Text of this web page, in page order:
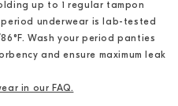
up to 1 regular tampon
underwear is lab-tested
Wash your period panties
and ensure maximum leak
in our FAQ.